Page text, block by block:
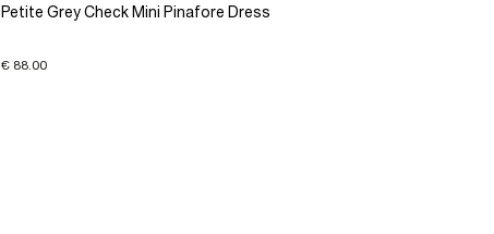
Petite Grey Check Mini Pinafore Dress
€ 88.00